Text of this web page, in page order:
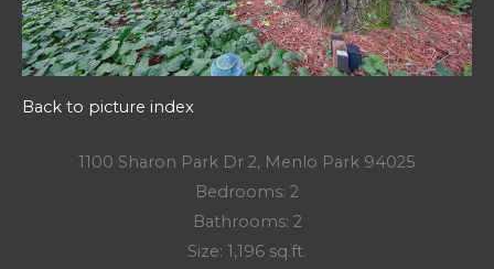
Back to picture index
1100 Sharon Park Dr 2, Menlo Park 94025
Bedrooms: 2
Bathrooms: 2
Size: 1,196 sq.ft.